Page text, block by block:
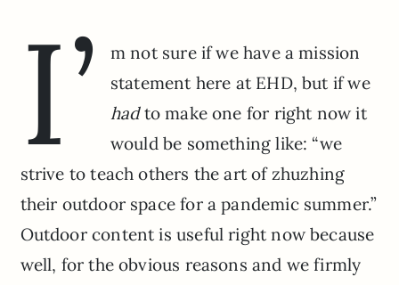
I’
m not sure if we have a mission
statement here at EHD, but if we
hadto make one for right now it
would be something like: “we
strive to teach others the art of zhuzhing
their outdoor space for a pandemic summer.”
Outdoor content is useful right now because
well, for the obvious reasons and we firmly